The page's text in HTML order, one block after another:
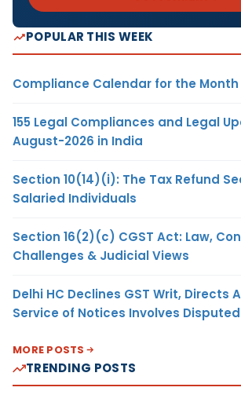
POPULAR THIS WEEK
Compliance Calendar for the
155 Legal Compliances and Legal
August-2026 in India
Section 10(14)(i): The Tax Refund
Salaried Individuals
Section 16(2)(c) CGST Act: Law,
Challenges & Judicial Views
Delhi HC Declines GST Writ, Directs
Service of Notices Involves
MORE POSTS
TRENDING POSTS